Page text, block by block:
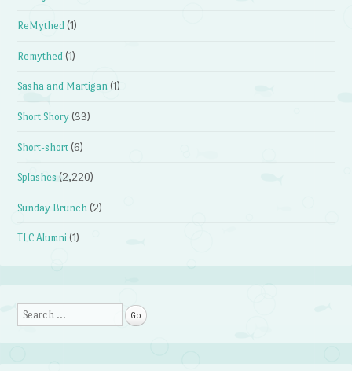
ReMythed (1)
Remythed (1)
Sasha and Martigan (1)
Short Shory (33)
Short-short (6)
Splashes (2,220)
Sunday Brunch (2)
TLC Alumni (1)
Search